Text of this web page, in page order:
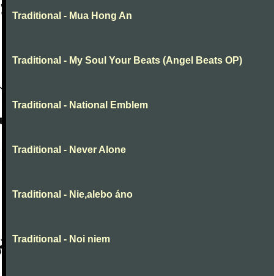
Traditional - Mua Hong An
Traditional - My Soul Your Beats (Angel Beats OP)
Traditional - National Emblem
Traditional - Never Alone
Traditional - Nie,alebo áno
Traditional - Noi niem